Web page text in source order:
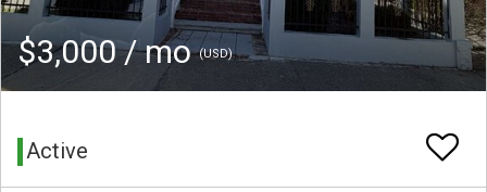
$3,000 / mo(USD)
Active